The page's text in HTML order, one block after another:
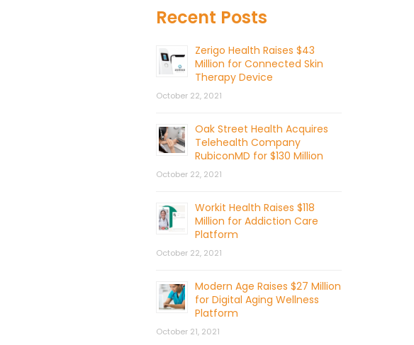
Recent Posts
Zerigo Health Raises $43
Million for Connected Skin
Therapy Device
October 22, 2021
Oak Street Health Acquires
Telehealth Company
RubiconMD for $130 Million
October 22, 2021
Workit Health Raises $118
Million for Addiction Care
Platform
October 22, 2021
Modern Age Raises $27 Million
for Digital Aging Wellness
Platform
October 21, 2021